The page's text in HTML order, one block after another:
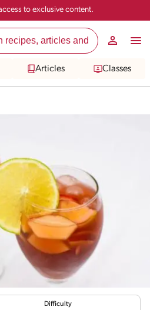
to exclusive content.
Articles Classes
Difficulty